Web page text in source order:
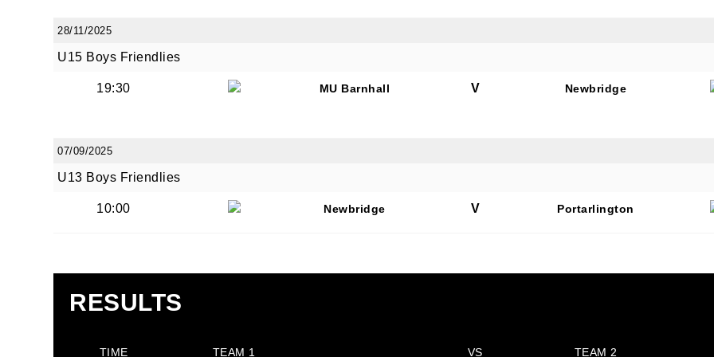
28/11/2025
U15 Boys Friendlies
19:30 MU Barnhall V Newbridge
07/09/2025
U13 Boys Friendlies
10:00 Newbridge V Portarlington
RESULTS
TIME TEAM 1 VS TEAM 2